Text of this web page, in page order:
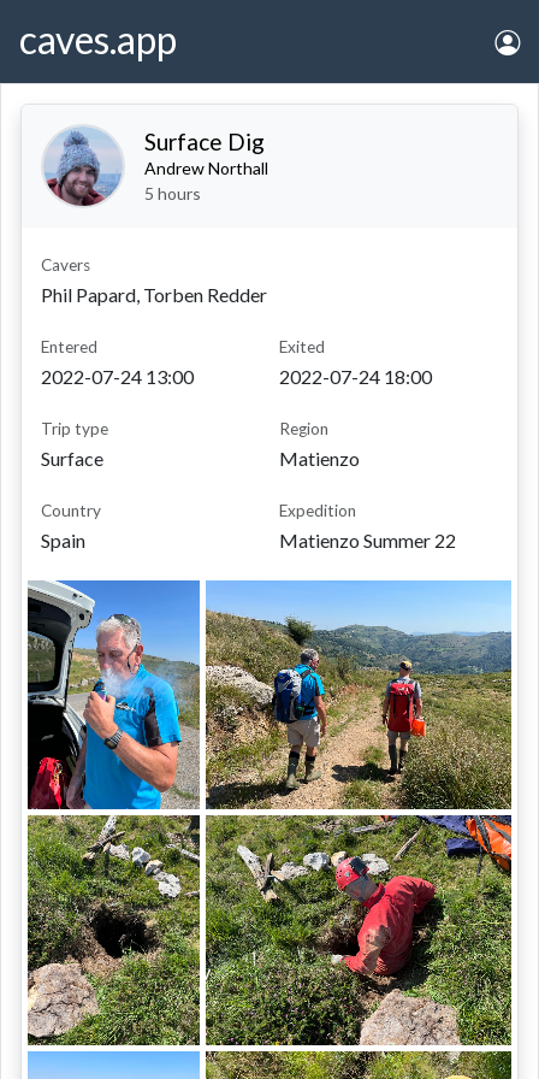
caves.app
Surface Dig
Andrew Northall
5 hours
Cavers
Phil Papard, Torben Redder
entered
2022-07-24 13:00
exited
2022-07-24 18:00
Trip type
Surface
Region
Matienzo
Country
Spain
Expedition
Matienzo Summer 22